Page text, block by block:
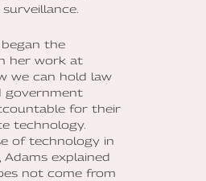
the
her work at
we can hold law
government
for their
technology.
of technology in
explained
not come from